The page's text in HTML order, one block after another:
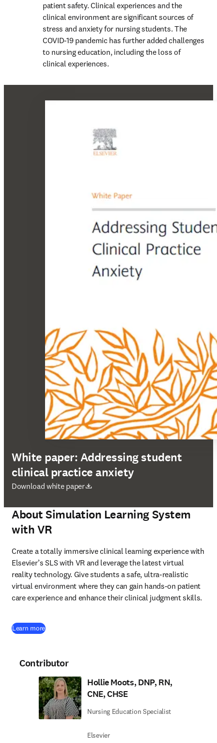
patient safety. Clinical experiences and the
clinical environment are significant sources of
stress and anxiety for nursing students. The
COVID-19 pandemic has further added challenges
to nursing education, including the loss of
clinical experiences.
White paper: Addressing student
clinical practice anxiety
Download white paper
opens in new tab/window
About Simulation Learning System
with VR
Create a totally immersive clinical learning experience with
Elsevier’s SLS with VR and leverage the latest virtual
reality technology. Give students a safe, ultra-realistic
virtual environment where they can gain hands-on patient
care experience and enhance their clinical judgment skills.
Learn more
Contributor
Hollie Moots, DNP, RN,
CNE, CHSE
Nursing Education Specialist
Elsevier